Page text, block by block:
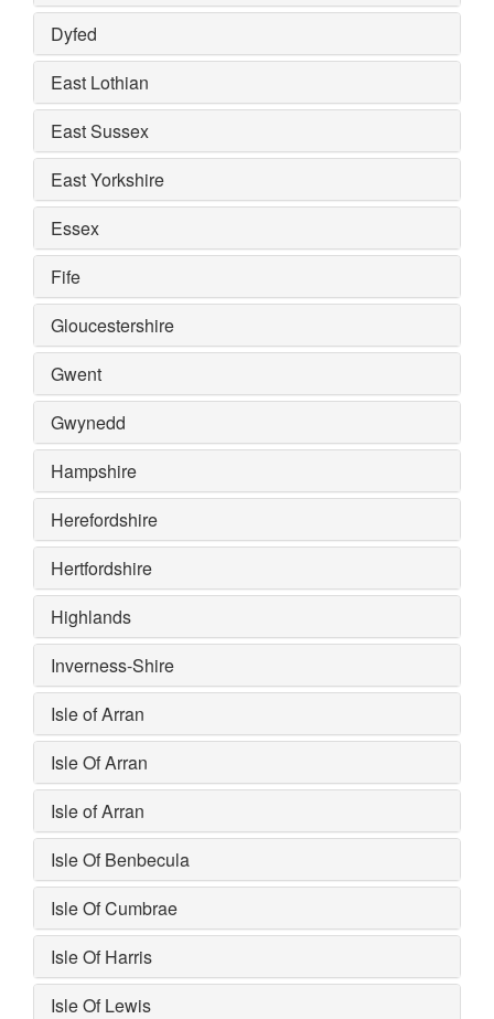
Dyfed
East Lothian
East Sussex
East Yorkshire
Essex
Fife
Gloucestershire
Gwent
Gwynedd
Hampshire
Herefordshire
Hertfordshire
Highlands
Inverness-Shire
Isle of Arran
Isle Of Arran
Isle of Arran
Isle Of Benbecula
Isle Of Cumbrae
Isle Of Harris
Isle Of Lewis